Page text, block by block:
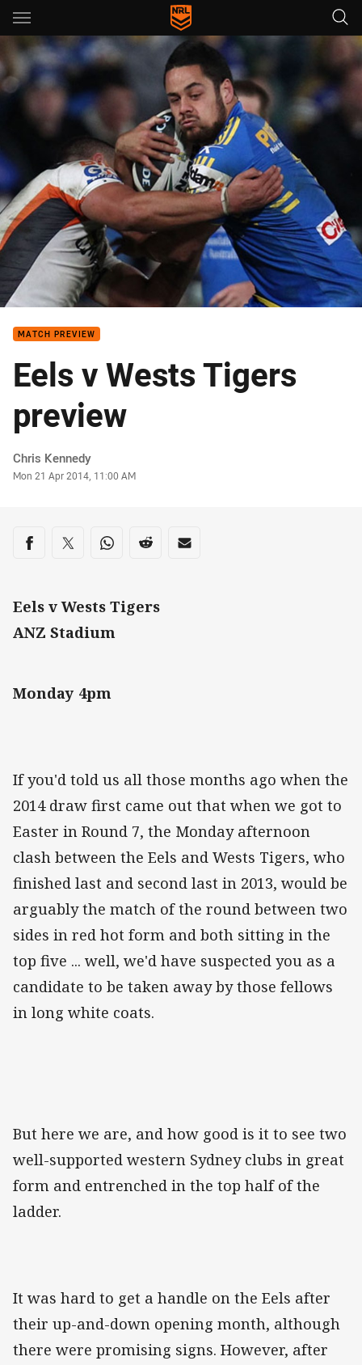
Main
You have skipped the navigation, tab for page content
MATCH PREVIEW
Eels v Wests Tigers
preview
Author
Chris Kennedy
Timestamp
Mon 21 Apr 2014, 11:00 AM
Share on social media
Share via Facebook
Share via Twitter
Share via Whats-app
Share via Reddit
Share via Email
Eels v Wests Tigers
ANZ Stadium
Monday 4pm
If you'd told us all those months ago when the
2014 draw first came out that when we got to
Easter in Round 7, the Monday afternoon
clash between the Eels and Wests Tigers, who
finished last and second last in 2013, would be
arguably the match of the round between two
sides in red hot form and both sitting in the
top five ... well, we'd have suspected you as a
candidate to be taken away by those fellows
in long white coats.
But here we are, and how good is it to see two
well-supported western Sydney clubs in great
form and entrenched in the top half of the
ladder.
It was hard to get a handle on the Eels after
their up-and-down opening month, although
there were promising signs. However, after